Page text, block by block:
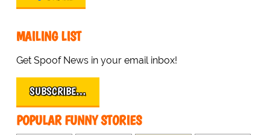
MAILING LIST
Get Spoof News in your email inbox!
SUBSCRIBE…
POPULAR FUNNY STORIES